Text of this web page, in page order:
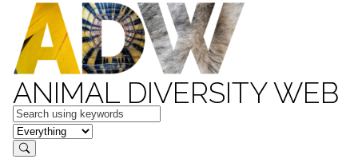
ANIMAL DIVERSITY WEB
Keywords
in feature
Search